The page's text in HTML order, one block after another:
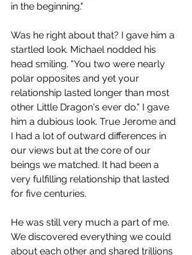
in the beginning."
Was he right about that? I gave him a
startled look. Michael nodded his
head smiling. "You two were nearly
polar opposites and yet your
relationship lasted longer than most
other Little Dragon's ever do." I gave
him a dubious look. True Jerome and
I had a lot of outward differences in
our views but at the core of our
beings we matched. It had been a
very fulfilling relationship that lasted
for five centuries.
He was still very much a part of me.
We discovered everything we could
about each other and shared trillions